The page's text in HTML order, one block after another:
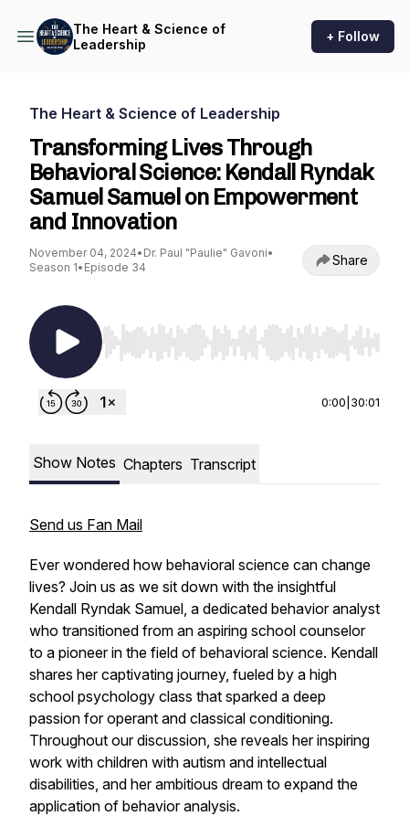
The Heart & Science of
Leadership
+ Follow
The Heart & Science of Leadership
Transforming Lives Through
Behavioral Science: Kendall Ryndak
Samuel Samuel on Empowerment
and Innovation
November 04, 2024• Dr. Paul "Paulie" Gavoni•
Season 1• Episode 34 Share
Use Left/Right to seek, Home/End to jump to
0:00 30:01
Show Notes Chapters Transcript
Send us Fan Mail
Ever wondered how behavioral science can change
lives? Join us as we sit down with the insightful
Kendall Ryndak Samuel, a dedicated behavior analyst
who transitioned from an aspiring school counselor
to a pioneer in the field of behavioral science. Kendall
shares her captivating journey, fueled by a high
school psychology class that sparked a deep
passion for operant and classical conditioning.
Throughout our discussion, she reveals her inspiring
work with children with autism and intellectual
disabilities, and her ambitious dream to expand the
application of behavior analysis.